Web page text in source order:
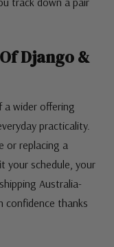
Django &
wider offering
practicality.
or replacing a
your schedule, your
Australia-
confidence thanks